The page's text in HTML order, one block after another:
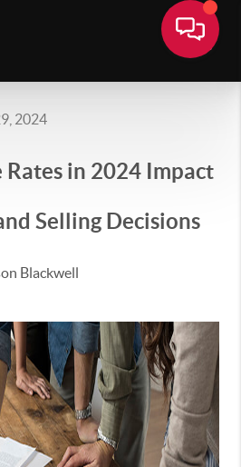
2024
Rates in 2024 Impact
Selling Decisions
Blackwell